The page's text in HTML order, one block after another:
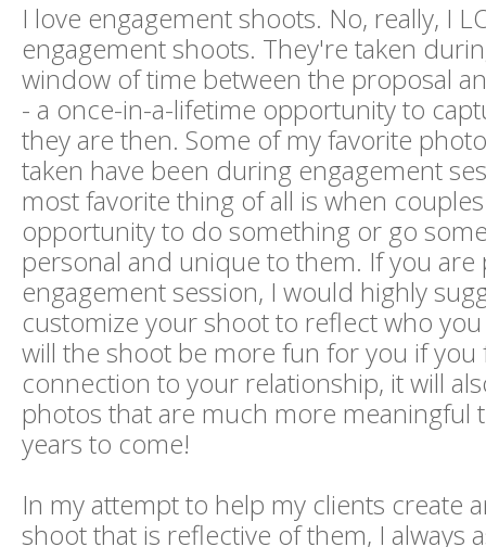
I love engagement shoots. No, really, I
engagement shoots. They're taken
window of time between the proposal
- a once-in-a-lifetime opportunity to
they are then. Some of my favorite
taken have been during engagement
most favorite thing of all is when
opportunity to do something or go
personal and unique to them. If you are
engagement session, I would highly
customize your shoot to reflect who
will the shoot be more fun for you if you
connection to your relationship, it will
photos that are much more meaningful
years to come!
In my attempt to help my clients create
shoot that is reflective of them, I always